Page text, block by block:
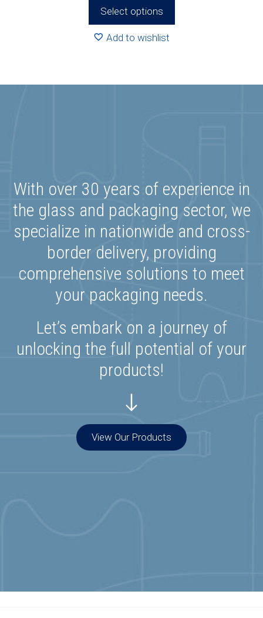
Select options
Add to wishlist
With over 30 years of experience in
the glass and packaging sector, we
specialize in nationwide and cross-
border delivery, providing
comprehensive solutions to meet
your packaging needs.
Let’s embark on a journey of
unlocking the full potential of your
products!
View Our Products